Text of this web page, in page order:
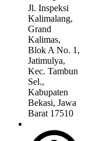
Jl. Inspeksi
Kalimalang,
Grand
Kalimas,
Blok A No. 1,
Jatimulya,
Kec. Tambun
Sel.,
Kabupaten
Bekasi, Jawa
Barat 17510